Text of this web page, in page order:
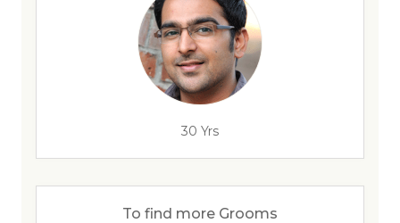
30 Yrs
To find more Grooms